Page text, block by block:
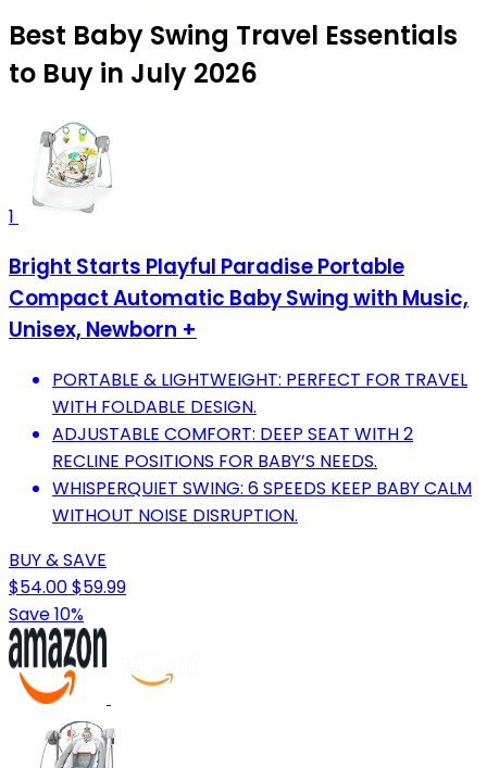
Best Baby Swing Travel Essentials
to Buy in July 2026
1
Bright Starts Playful Paradise Portable
Compact Automatic Baby Swing with Music,
Unisex, Newborn +
PORTABLE & LIGHTWEIGHT: PERFECT FOR TRAVEL
WITH FOLDABLE DESIGN.
ADJUSTABLE COMFORT: DEEP SEAT WITH 2
RECLINE POSITIONS FOR BABY’S NEEDS.
WHISPERQUIET SWING: 6 SPEEDS KEEP BABY CALM
WITHOUT NOISE DISRUPTION.
BUY & SAVE
$54.00$59.99
Save 10%